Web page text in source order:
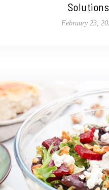
Solutions
February 23,